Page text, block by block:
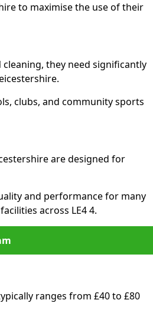
to maximise the use of their
they need significantly
clubs, and community sports
are designed for
and performance for many
across LE4 4.
ranges from £40 to £80